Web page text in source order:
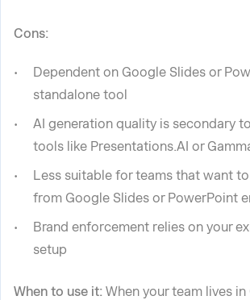
Cons:
Dependent on Google Slides or
standalone tool
AI generation quality is secondary
tools like Presentations.AI or
Less suitable for teams that want
from Google Slides or PowerPoint
Brand enforcement relies on your
setup
When to use it: When your team lives